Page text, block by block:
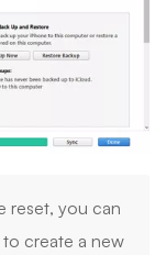
reset, you can
to create a new